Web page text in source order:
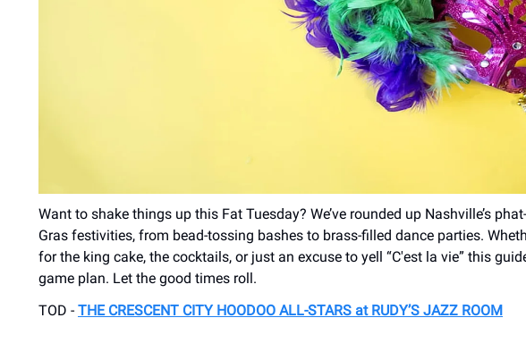
Want to shake things up this Fat Tuesday? We’ve rounded up Nashville’s
Gras festivities, from bead-tossing bashes to brass-filled dance parties.
for the king cake, the cocktails, or just an excuse to yell “C'est la vie” this
game plan. Let the good times roll.
TOD - THE CRESCENT CITY HOODOO ALL-STARS at RUDY’S JAZZ ROOM